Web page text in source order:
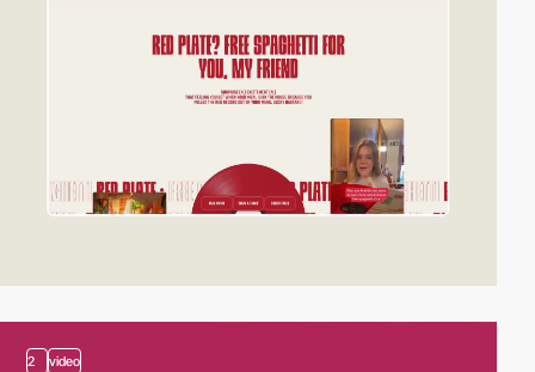
2 video